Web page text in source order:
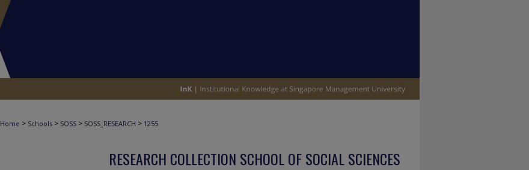
Home > Schools > SOSS > SOSS_RESEARCH > 1255
RESEARCH COLLECTION SCHOOL OF SOCIAL SCIENCES